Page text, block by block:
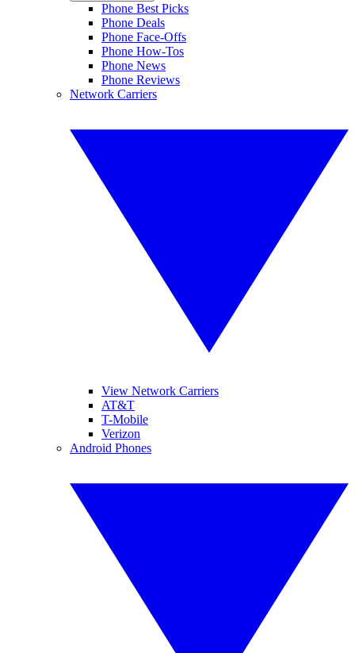
Phone Best Picks
Phone Deals
Phone Face-Offs
Phone How-Tos
Phone News
Phone Reviews
Network Carriers
View Network Carriers
AT&T
T-Mobile
Verizon
Android Phones